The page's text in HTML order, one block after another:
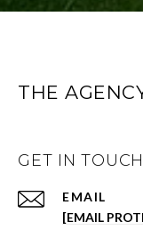
THE
GET IN TOUCH
EMAIL
[EMAIL